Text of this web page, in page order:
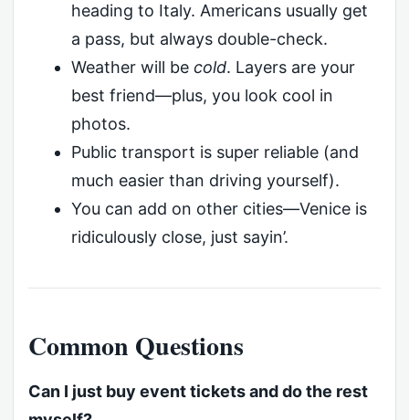
heading to Italy. Americans usually get
a pass, but always double-check.
Weather will be cold. Layers are your
best friend—plus, you look cool in
photos.
Public transport is super reliable (and
much easier than driving yourself).
You can add on other cities—Venice is
ridiculously close, just sayin’.
Common Questions
Can I just buy event tickets and do the rest